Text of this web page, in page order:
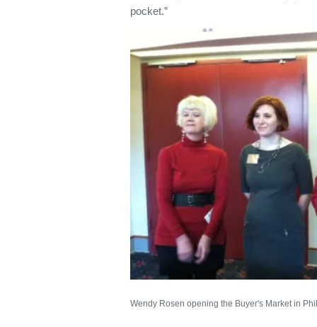
pocket.”
Wendy Rosen opening the Buyer's Market in